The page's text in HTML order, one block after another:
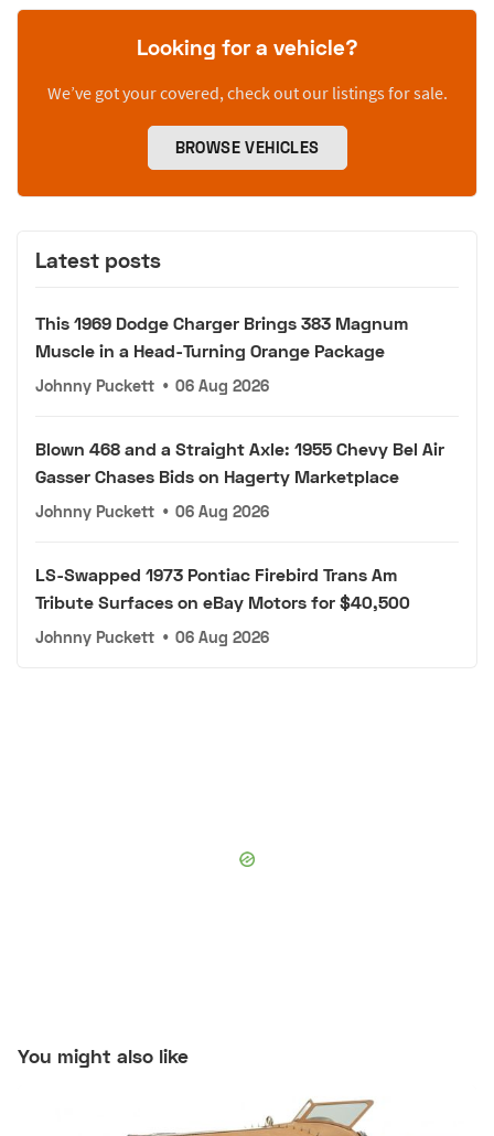
Looking for a vehicle?
We’ve got your covered, check out our listings for sale.
BROWSE VEHICLES
Latest posts
This 1969 Dodge Charger Brings 383 Magnum
Muscle in a Head-Turning Orange Package
Johnny Puckett • 06 Aug 2026
Blown 468 and a Straight Axle: 1955 Chevy Bel Air
Gasser Chases Bids on Hagerty Marketplace
Johnny Puckett • 06 Aug 2026
LS-Swapped 1973 Pontiac Firebird Trans Am
Tribute Surfaces on eBay Motors for $40,500
Johnny Puckett • 06 Aug 2026
You might also like